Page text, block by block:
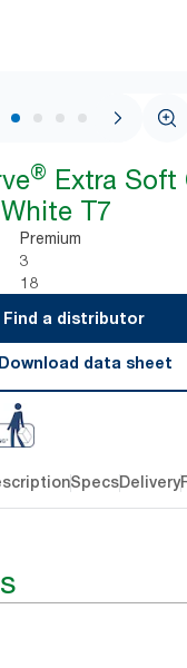
1 / 4
® Extra Soft
T7
Premium
3
18
Find a distributor
Download data sheet
SpecsDelivery